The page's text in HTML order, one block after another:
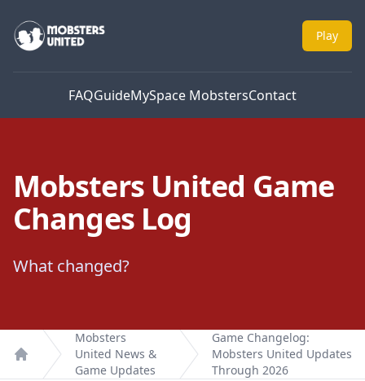
Mobsters United Play
FAQGuideMySpace MobstersContact
Mobsters United Game
Changes Log
What changed?
Home
Mobsters
United News &
Game Updates
Game Changelog:
Mobsters United Updates
Through 2026